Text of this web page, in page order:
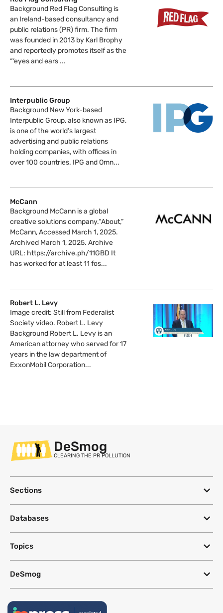
Background Red Flag Consulting is
an Ireland-based consultancy and
public relations (PR) firm. The firm
was founded in 2013 by Karl Brophy
and reportedly promotes itself as the
“‘eyes and ears ...
Interpublic Group
Background New York-based
Interpublic Group, also known as IPG,
is one of the world’s largest
advertising and public relations
holding companies, with offices in
over 100 countries. IPG and Omn...
McCann
Background McCann is a global
creative solutions company.“About,”
McCann, Accessed March 1, 2025.
Archived March 1, 2025. Archive
URL: https://archive.ph/11GBD It
has worked for at least 11 fos...
Robert L. Levy
Image credit: Still from Federalist
Society video. Robert L. Levy
Background Robert L. Levy is an
American attorney who served for 17
years in the law department of
ExxonMobil Corporation...
DeSmog
CLEARING THE PR POLLUTION
Sections
Databases
Topics
DeSmog